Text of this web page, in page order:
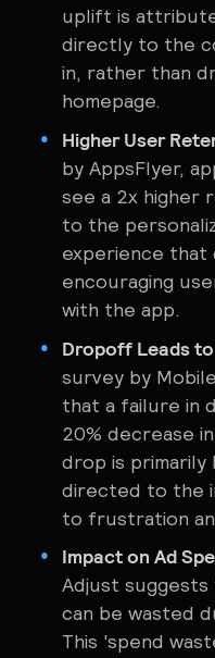
uplift is
directly to the
in, rather than
homepage.
Higher User
by AppsFlyer,
see a 2x higher
to the
experience that
encouraging
with the app.
Dropoff Leads
survey by
that a failure in
20% decrease
drop is
directed to the
to frustration
Impact on Ad
Adjust
can be wasted
This 'spend